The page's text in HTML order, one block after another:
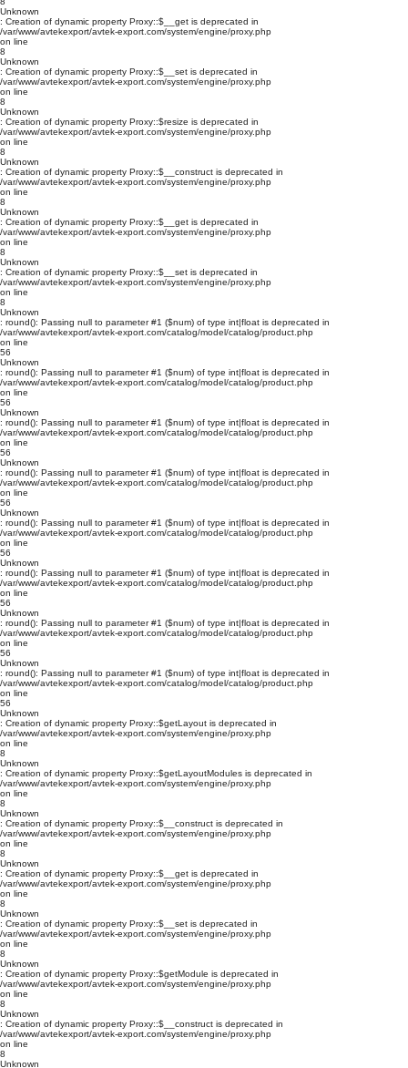
Unknown
: Creation of dynamic property Proxy::$__get is deprecated in
/var/www/avtekexport/avtek-export.com/system/engine/proxy.php
on line
8
Unknown
: Creation of dynamic property Proxy::$__set is deprecated in
/var/www/avtekexport/avtek-export.com/system/engine/proxy.php
on line
8
Unknown
: Creation of dynamic property Proxy::$resize is deprecated in
/var/www/avtekexport/avtek-export.com/system/engine/proxy.php
on line
8
Unknown
: Creation of dynamic property Proxy::$__construct is deprecated in
/var/www/avtekexport/avtek-export.com/system/engine/proxy.php
on line
8
Unknown
: Creation of dynamic property Proxy::$__get is deprecated in
/var/www/avtekexport/avtek-export.com/system/engine/proxy.php
on line
8
Unknown
: Creation of dynamic property Proxy::$__set is deprecated in
/var/www/avtekexport/avtek-export.com/system/engine/proxy.php
on line
8
Unknown
: round(): Passing null to parameter #1 ($num) of type int|float is deprecated in
/var/www/avtekexport/avtek-export.com/catalog/model/catalog/product.php
on line
56
Unknown
: round(): Passing null to parameter #1 ($num) of type int|float is deprecated in
/var/www/avtekexport/avtek-export.com/catalog/model/catalog/product.php
on line
56
Unknown
: round(): Passing null to parameter #1 ($num) of type int|float is deprecated in
/var/www/avtekexport/avtek-export.com/catalog/model/catalog/product.php
on line
56
Unknown
: round(): Passing null to parameter #1 ($num) of type int|float is deprecated in
/var/www/avtekexport/avtek-export.com/catalog/model/catalog/product.php
on line
56
Unknown
: round(): Passing null to parameter #1 ($num) of type int|float is deprecated in
/var/www/avtekexport/avtek-export.com/catalog/model/catalog/product.php
on line
56
Unknown
: round(): Passing null to parameter #1 ($num) of type int|float is deprecated in
/var/www/avtekexport/avtek-export.com/catalog/model/catalog/product.php
on line
56
Unknown
: round(): Passing null to parameter #1 ($num) of type int|float is deprecated in
/var/www/avtekexport/avtek-export.com/catalog/model/catalog/product.php
on line
56
Unknown
: round(): Passing null to parameter #1 ($num) of type int|float is deprecated in
/var/www/avtekexport/avtek-export.com/catalog/model/catalog/product.php
on line
56
Unknown
: Creation of dynamic property Proxy::$getLayout is deprecated in
/var/www/avtekexport/avtek-export.com/system/engine/proxy.php
on line
8
Unknown
: Creation of dynamic property Proxy::$getLayoutModules is deprecated in
/var/www/avtekexport/avtek-export.com/system/engine/proxy.php
on line
8
Unknown
: Creation of dynamic property Proxy::$__construct is deprecated in
/var/www/avtekexport/avtek-export.com/system/engine/proxy.php
on line
8
Unknown
: Creation of dynamic property Proxy::$__get is deprecated in
/var/www/avtekexport/avtek-export.com/system/engine/proxy.php
on line
8
Unknown
: Creation of dynamic property Proxy::$__set is deprecated in
/var/www/avtekexport/avtek-export.com/system/engine/proxy.php
on line
8
Unknown
: Creation of dynamic property Proxy::$getModule is deprecated in
/var/www/avtekexport/avtek-export.com/system/engine/proxy.php
on line
8
Unknown
: Creation of dynamic property Proxy::$__construct is deprecated in
/var/www/avtekexport/avtek-export.com/system/engine/proxy.php
on line
8
Unknown